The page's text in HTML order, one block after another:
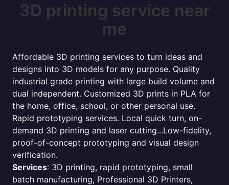
3D printing service near
me
Affordable 3D printing services to turn ideas and
designs into 3D models for any purpose. Quality
industrial grade printing with large build volume and
dual independent. Customized 3D prints in PLA for
the home, office, school, or other personal use.
Rapid prototyping services. Local quick turn, on-
demand 3D printing and laser cutting...Low-fidelity,
proof-of-concept prototyping and visual design
verification.
Services: 3D printing, rapid prototyping, small
batch manufacturing, Professional 3D Printers,